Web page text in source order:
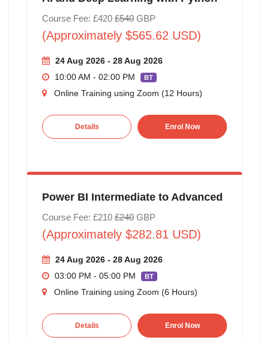
Course Fee: £420 £540GBP
(Approximately $565.62 USD)
24 Aug 2026 - 28 Aug 2026
10:00 AM - 02:00 PM
BT
Online Training using Zoom (12 Hours)
Details Enrol Now
Power BI Intermediate to Advanced
Course Fee: £210 £240GBP
(Approximately $282.81 USD)
24 Aug 2026 - 28 Aug 2026
03:00 PM - 05:00 PM
BT
Online Training using Zoom (6 Hours)
Details Enrol Now